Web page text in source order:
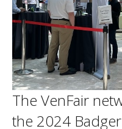
The VenFair
the 2024